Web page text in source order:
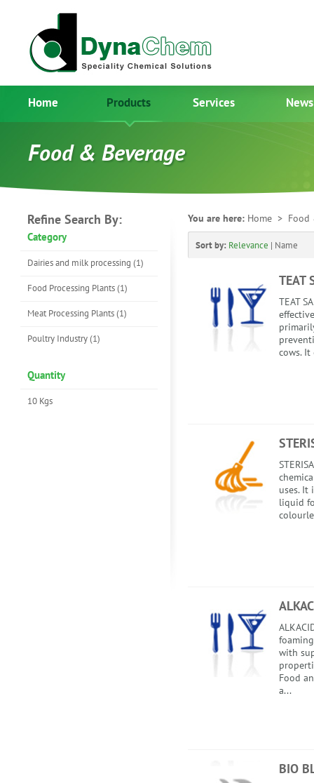
Home Products Services News
Food & Beverage
Refine Search By:
Category
Dairies and milk processing (1)
Food Processing Plants (1)
Meat Processing Plants (1)
Poultry Industry (1)
Quantity
10 Kgs
You are here: Home > Food
Sort by: Relevance | Name
TEAT
TEAT
cows. It
uses. It
liquid
with
Food
a...
BIO